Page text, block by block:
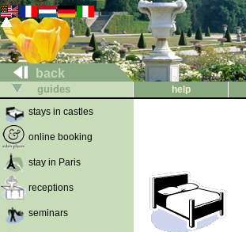
back
guides help
stays in castles
online booking
stay in Paris
receptions
seminars